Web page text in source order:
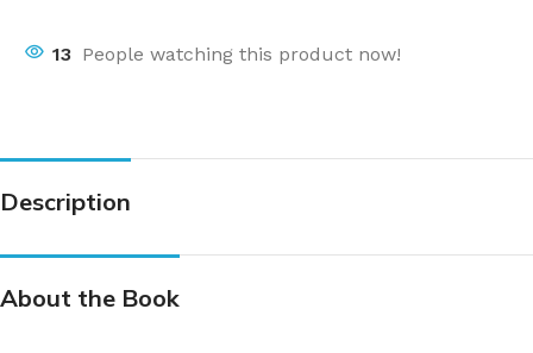
13 People watching this product now!
Description
About the Book